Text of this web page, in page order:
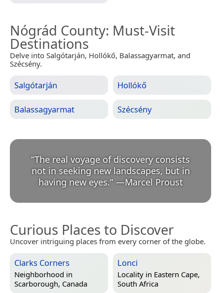
Nógrád County: Must-Visit
Destinations
Delve into Salgótarján, Hollókő, Balassagyarmat, and
Szécsény.
Salgótarján Hollókő
Balassagyarmat Szécsény
“The real voyage of discovery consists
not in seeking new landscapes, but in
having new eyes.” —Marcel Proust
Curious Places to Discover
Uncover intriguing places from every corner of the globe.
Clarks Corners
Neighborhood in
Scarborough, Canada
Lonci
Locality in Eastern Cape,
South Africa